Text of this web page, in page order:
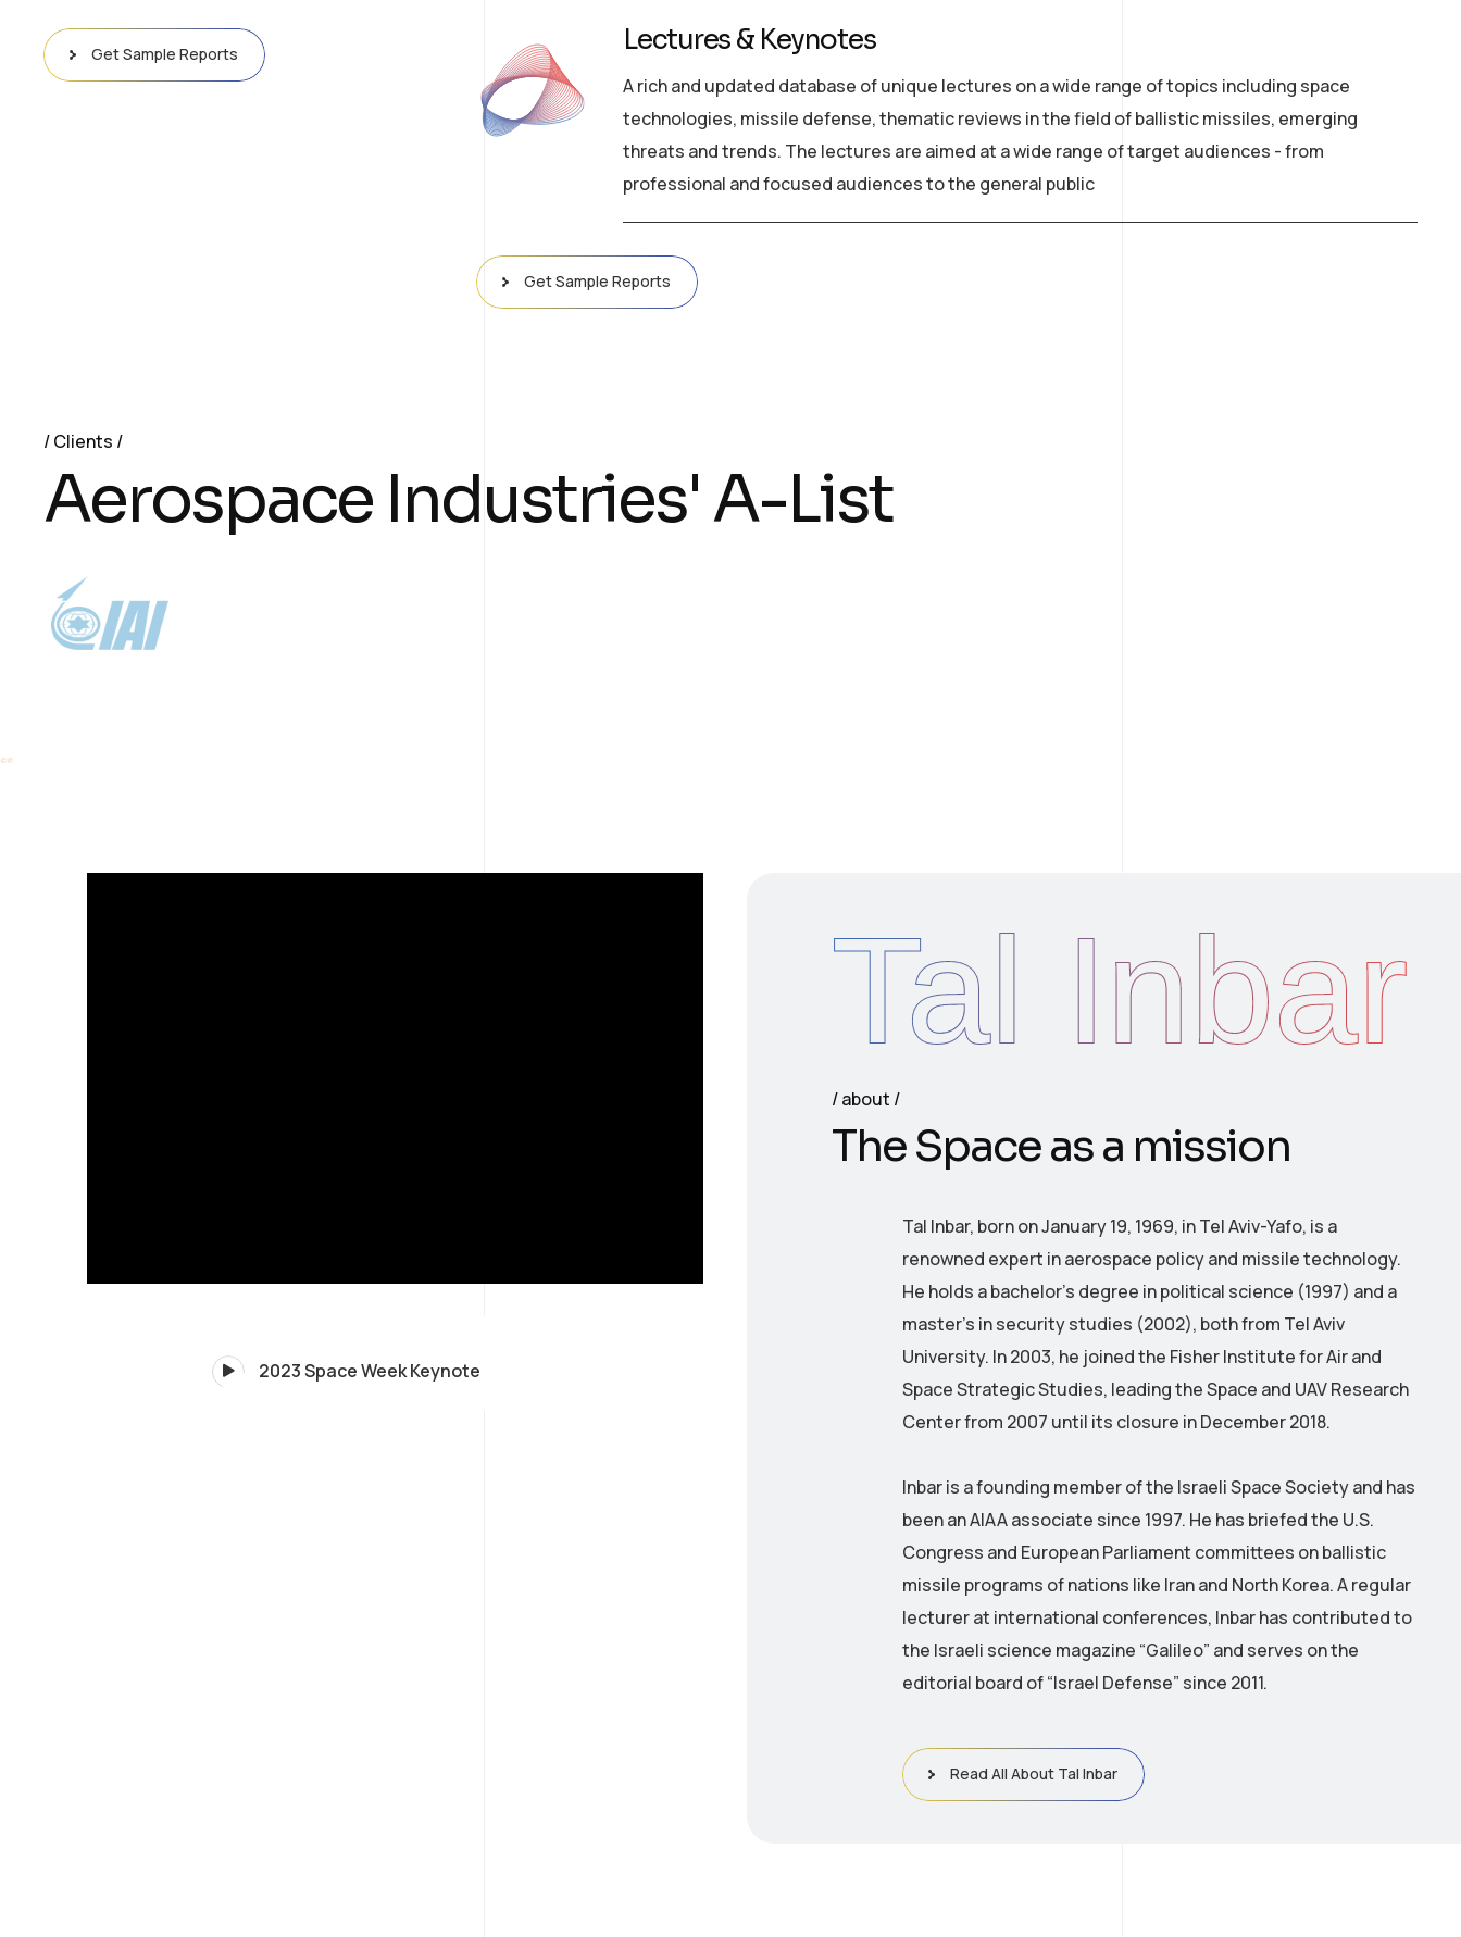
Get Sample Reports Lectures & Keynotes
A rich and updated database of unique lectures on a wide range of topics including space
technologies, missile defense, thematic reviews in the field of ballistic missiles, emerging
threats and trends. The lectures are aimed at a wide range of target audiences - from
professional and focused audiences to the general public
Get Sample Reports
Clients
Aerospace Industries'A-List
2023 Space Week Keynote
Tal Inbar
about
TheSpaceasa mission
Tal Inbar, born on January 19, 1969, in Tel Aviv-Yafo, is a
renowned expert in aerospace policy and missile technology.
He holds a bachelor’s degree in political science (1997) and a
master’s in security studies (2002), both from Tel Aviv
University. In 2003, he joined the Fisher Institute for Air and
Space Strategic Studies, leading the Space and UAV Research
Center from 2007 until its closure in December 2018.
Inbar is a founding member of the Israeli Space Society and has
been an AIAA associate since 1997. He has briefed the U.S.
Congress and European Parliament committees on ballistic
missile programs of nations like Iran and North Korea.A regular
lecturer at international conferences, Inbar has contributed to
the Israeli science magazine “Galileo” and serves on the
editorial board of “Israel Defense” since 2011.
Read All About Tal Inbar